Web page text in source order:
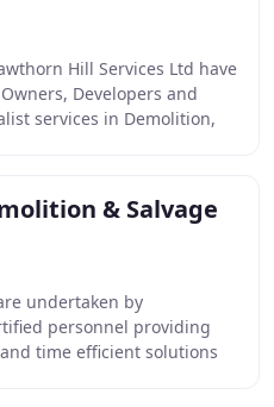
Hill Services Ltd have
Developers and
services in Demolition,
& Salvage
undertaken by
personnel providing
time efficient solutions